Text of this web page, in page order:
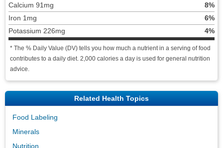
Calcium 91mg
8%
Iron 1mg
6%
Potassium 226mg
4%
* The % Daily Value (DV) tells you how much a nutrient in a serving of food
contributes to a daily diet. 2,000 calories a day is used for general nutrition
advice.
Related Health Topics
Food Labeling
Minerals
Nutrition